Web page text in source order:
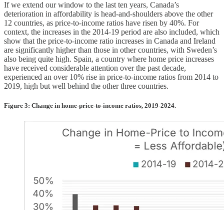
If we extend our window to the last ten years, Canada’s
deterioration in affordability is head-and-shoulders above the other
12 countries, as price-to-income ratios have risen by 40%. For
context, the increases in the 2014-19 period are also included, which
show that the price-to-income ratio increases in Canada and Ireland
are significantly higher than those in other countries, with Sweden’s
also being quite high. Spain, a country where home price increases
have received considerable attention over the past decade,
experienced an over 10% rise in price-to-income ratios from 2014 to
2019, high but well behind the other three countries.
Figure 3: Change in home-price-to-income ratios, 2019-2024.